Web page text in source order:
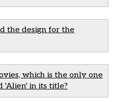
the design for the
which is the only one
'Alien' in its title?